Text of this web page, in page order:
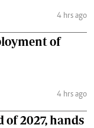
4 hrs ago
of
4 hrs ago
of 2027, hands